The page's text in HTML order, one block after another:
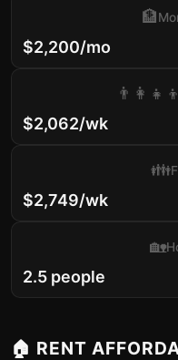
$2,200/mo
🏦
$2,062/wk
👨‍👩‍👧‍👦
$2,749/wk
👪
2.5 people
🏡
🏠 RENT